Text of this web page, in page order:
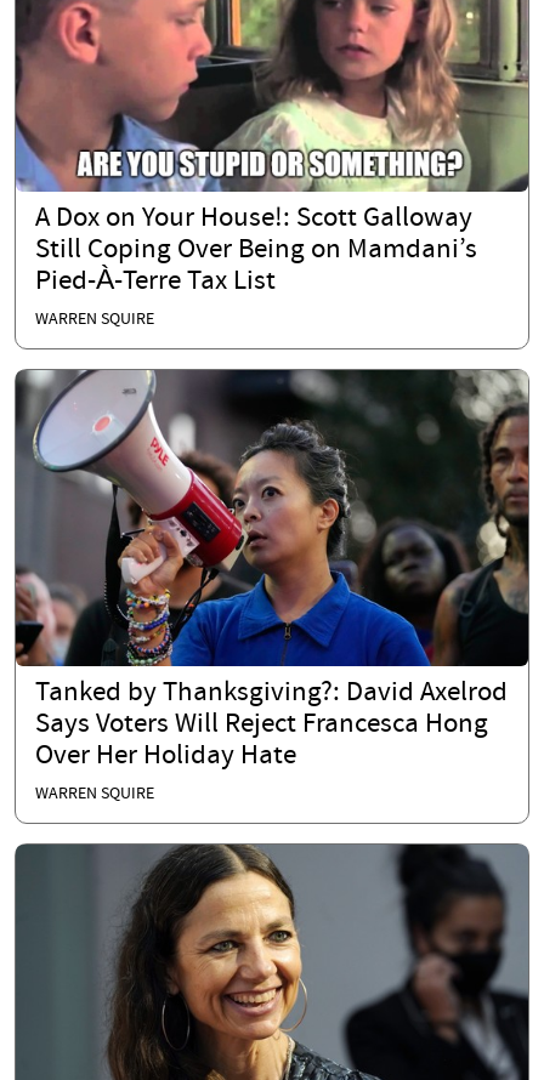
A Dox on Your House!: Scott Galloway
Still Coping Over Being on Mamdani’s
Pied-À-Terre Tax List
WARREN SQUIRE
Tanked by Thanksgiving?: David Axelrod
Says Voters Will Reject Francesca Hong
Over Her Holiday Hate
WARREN SQUIRE